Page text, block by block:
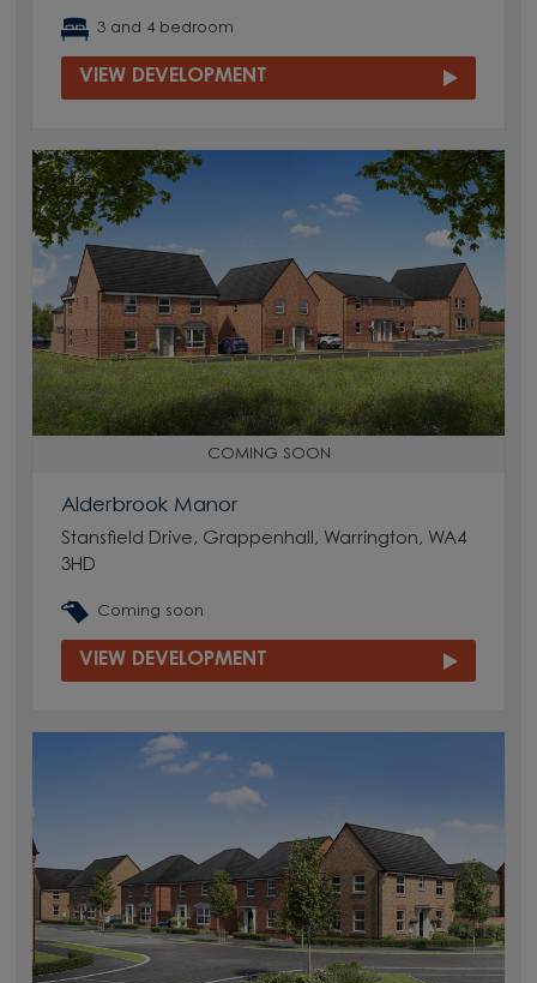
3 and 4 bedroom
VIEW DEVELOPMENT
COMING SOON
Alderbrook Manor
Stansfield Drive, Grappenhall, Warrington, WA4
3HD
Coming soon
VIEW DEVELOPMENT